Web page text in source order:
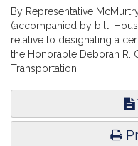
By Representative
(accompanied by bill,
relative to designating a
the Honorable Deborah R.
Transportation.